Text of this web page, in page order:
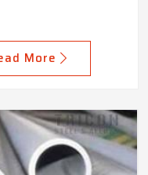
More